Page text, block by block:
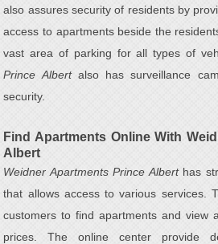
also assures security of residents by
access to apartments beside the
vast area of parking for all types of
Prince Albertalso has surveillance
security.
Find Apartments Online With
Albert
Weidner Apartments Prince Alberthas
that allows access to various services.
customers to find apartments and view
prices. The online center provide